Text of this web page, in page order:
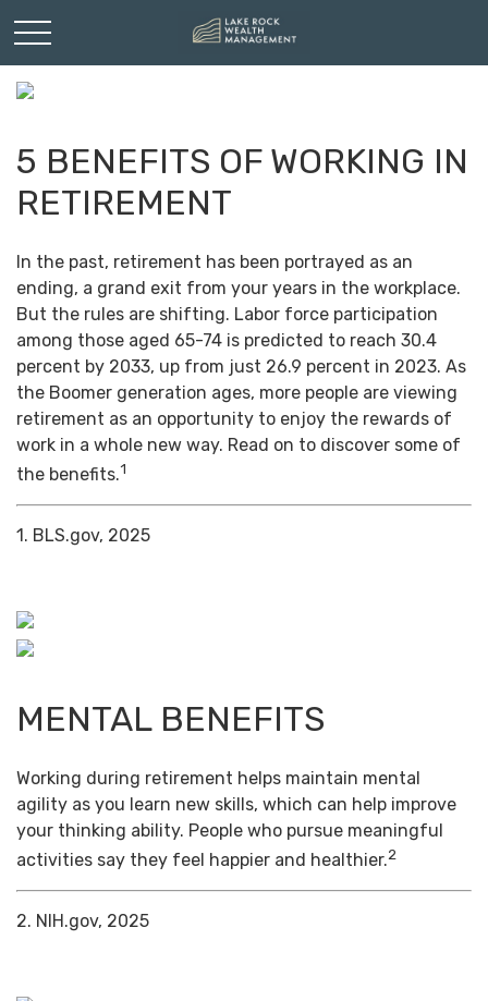
5 BENEFITS OF WORKING IN
RETIREMENT
In the past, retirement has been portrayed as an
ending, a grand exit from your years in the workplace.
But the rules are shifting. Labor force participation
among those aged 65-74 is predicted to reach 30.4
percent by 2033, up from just 26.9 percent in 2023. As
the Boomer generation ages, more people are viewing
retirement as an opportunity to enjoy the rewards of
work in a whole new way. Read on to discover some of
the benefits.1
1. BLS.gov, 2025
MENTAL BENEFITS
Working during retirement helps maintain mental
agility as you learn new skills, which can help improve
your thinking ability. People who pursue meaningful
activities say they feel happier and healthier.2
2. NIH.gov, 2025